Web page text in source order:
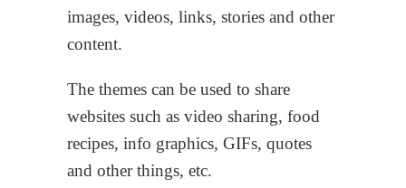
images, videos, links, stories and other
content.
The themes can be used to share
websites such as video sharing, food
recipes, info graphics, GIFs, quotes
and other things, etc.